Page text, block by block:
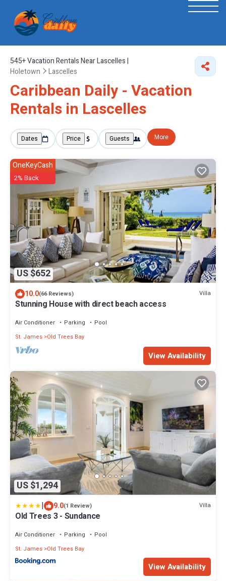
545+Vacation Rentals Near Lascelles |
Holetown
Lascelles
Caribbean Daily - Vacation
Rentals in Lascelles
Dates Price Guests More
US $652
OneKeyCash
2% Back
10.0(66 Reviews) Villa
Stunning House with direct beach access
Air Conditioner Parking
Pool
St. James Old Trees Bay
View Availability
US $1,294
| 9.0(1 Review) Villa
Old Trees 3 - Sundance
Air Conditioner Parking
Pool
St. James Old Trees Bay
View Availability